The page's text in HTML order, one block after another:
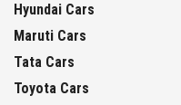
Hyundai Cars
Maruti Cars
Tata Cars
Toyota Cars